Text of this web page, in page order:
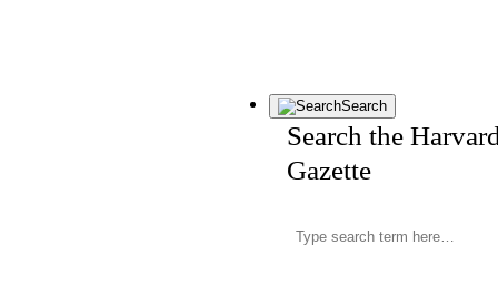
Search
Search the
Gazette